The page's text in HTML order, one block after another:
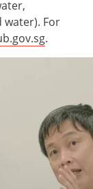
water). For
.